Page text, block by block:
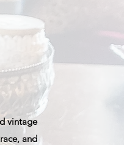
vintage
and